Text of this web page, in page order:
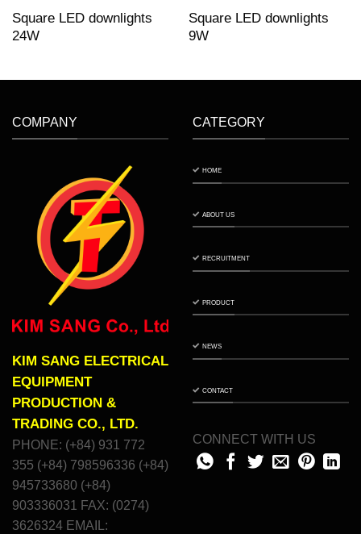
Square LED downlights
24W
Square LED downlights
9W
COMPANY
KIM SANG ELECTRICAL
EQUIPMENT
PRODUCTION &
TRADING CO., LTD.
PHONE: (+84) 931 772
355 (+84) 798596336 (+84)
945733680 (+84)
903336031 FAX: (0274)
3626324 EMAIL:
CATEGORY
HOME
ABOUT US
RECRUITMENT
PRODUCT
NEWS
CONTACT
CONNECT WITH US